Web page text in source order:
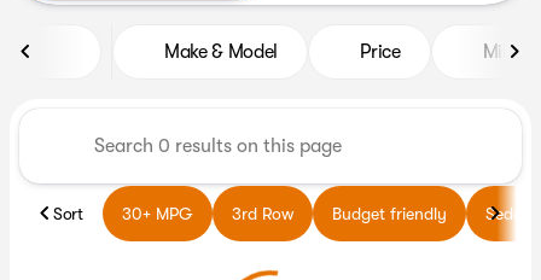
Make & Model Price Miles
Sort 30+ MPG 3rd Row Budget friendly Sedans